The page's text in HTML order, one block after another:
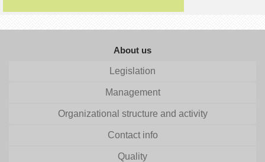
About us
Legislation
Management
Organizational structure and activity
Contact info
Quality